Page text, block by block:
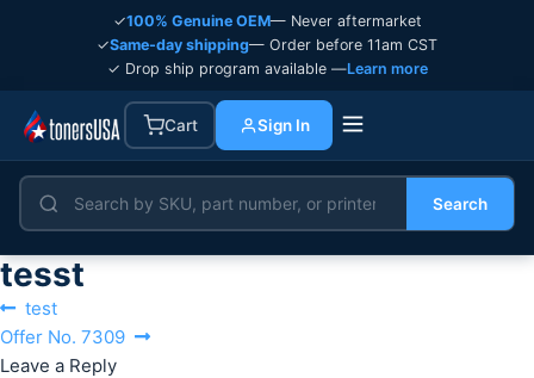
✓100% Genuine OEM— Never aftermarket
✓Same-day shipping— Order before 11am CST
✓ Drop ship program available —Learn more
Cart Sign In
Search
tesst
Post
navigation
Previous
post:
test
Next
post:
Offer No. 7309
Leave a Reply